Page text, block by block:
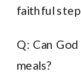
faithful
Q: Can
meals?